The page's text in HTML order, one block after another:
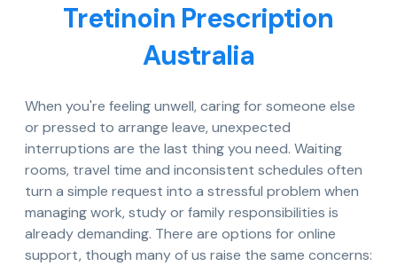
Tretinoin Prescription
Australia
When you're feeling unwell, caring for someone else
or pressed to arrange leave, unexpected
interruptions are the last thing you need. Waiting
rooms, travel time and inconsistent schedules often
turn a simple request into a stressful problem when
managing work, study or family responsibilities is
already demanding. There are options for online
support, though many of us raise the same concerns: